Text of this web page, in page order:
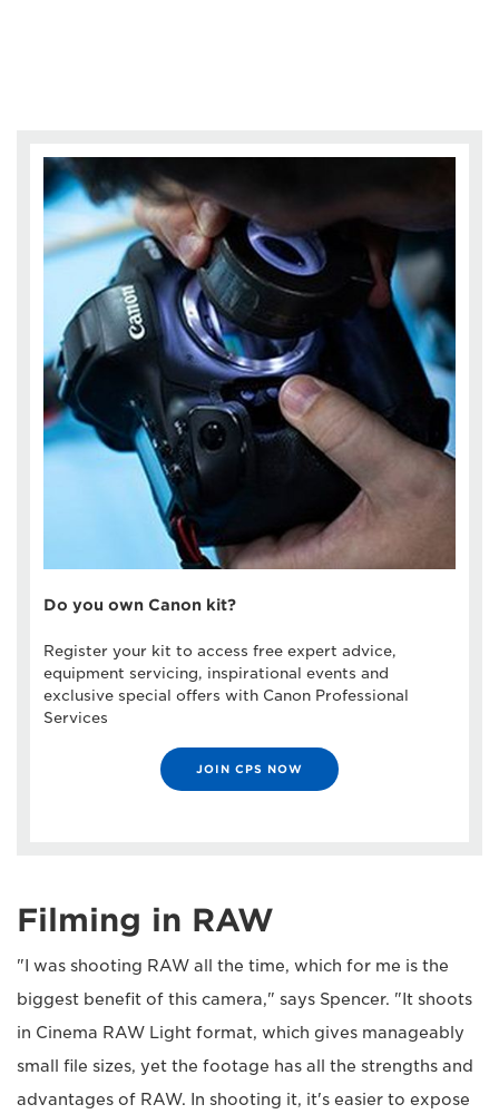
Do you own Canon kit?
Register your kit to access free expert advice,
equipment servicing, inspirational events and
exclusive special offers with Canon Professional
Services
JOIN CPS NOW
Filming in RAW
"I was shooting RAW all the time, which for me is the
biggest benefit of this camera," says Spencer. "It shoots
in Cinema RAW Light format, which gives manageably
small file sizes, yet the footage has all the strengths and
advantages of RAW. In shooting it, it's easier to expose